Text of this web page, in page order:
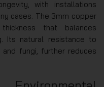
with installations
cases. The 3mm copper
that balances
Its natural resistance to
fungi, further reduces